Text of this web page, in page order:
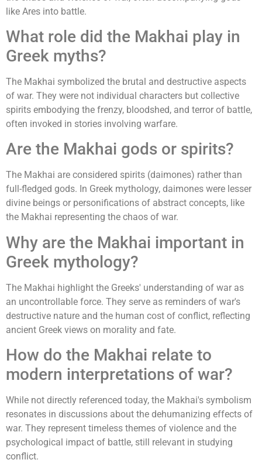
like Ares into battle.
What role did the Makhai play in
Greek myths?
The Makhai symbolized the brutal and destructive aspects
of war. They were not individual characters but collective
spirits embodying the frenzy, bloodshed, and terror of battle,
often invoked in stories involving warfare.
Are the Makhai gods or spirits?
The Makhai are considered spirits (daimones) rather than
full-fledged gods. In Greek mythology, daimones were lesser
divine beings or personifications of abstract concepts, like
the Makhai representing the chaos of war.
Why are the Makhai important in
Greek mythology?
The Makhai highlight the Greeks' understanding of war as
an uncontrollable force. They serve as reminders of war's
destructive nature and the human cost of conflict, reflecting
ancient Greek views on morality and fate.
How do the Makhai relate to
modern interpretations of war?
While not directly referenced today, the Makhai's symbolism
resonates in discussions about the dehumanizing effects of
war. They represent timeless themes of violence and the
psychological impact of battle, still relevant in studying
conflict.